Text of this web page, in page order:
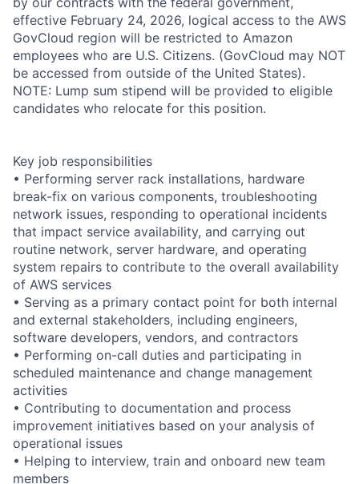
effective February 24, 2026, logical access to the AWS
GovCloud region will be restricted to Amazon
employees who are U.S. Citizens. (GovCloud may NOT
be accessed from outside of the United States).
NOTE: Lump sum stipend will be provided to eligible
candidates who relocate for this position.
Key job responsibilities
• Performing server rack installations, hardware
break-fix on various components, troubleshooting
network issues, responding to operational incidents
that impact service availability, and carrying out
routine network, server hardware, and operating
system repairs to contribute to the overall availability
of AWS services
• Serving as a primary contact point for both internal
and external stakeholders, including engineers,
software developers, vendors, and contractors
• Performing on-call duties and participating in
scheduled maintenance and change management
activities
• Contributing to documentation and process
improvement initiatives based on your analysis of
operational issues
• Helping to interview, train and onboard new team
members